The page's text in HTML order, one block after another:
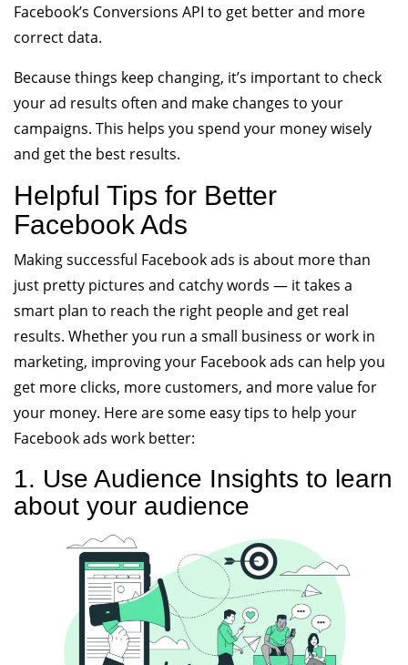
Facebook’s Conversions API to get better and more
correct data.
Because things keep changing, it’s important to check
your ad results often and make changes to your
campaigns. This helps you spend your money wisely
and get the best results.
Helpful Tips for Better
Facebook Ads
Making successful Facebook ads is about more than
just pretty pictures and catchy words — it takes a
smart plan to reach the right people and get real
results. Whether you run a small business or work in
marketing, improving your Facebook ads can help you
get more clicks, more customers, and more value for
your money. Here are some easy tips to help your
Facebook ads work better:
1. Use Audience Insights to learn
about your audience